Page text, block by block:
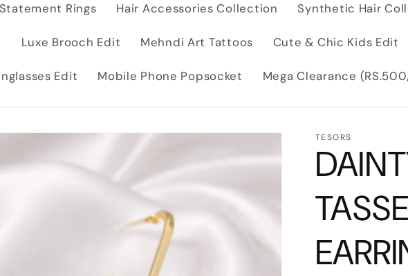
Rings Hair Accessories Collection Synthetic Hair
Luxe Brooch Edit Mehndi Art Tattoos Cute & Chic Kids Edit
Edit Mobile Phone Popsocket Mega Clearance
TESORS